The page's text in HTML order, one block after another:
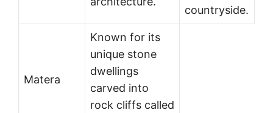
countryside.
Matera
Known for its
unique stone
dwellings
carved into
rock cliffs called